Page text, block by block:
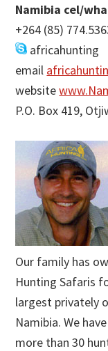
Namibia cel/
+264 (85)
africahunting
email
website
P.O. Box 419,
Our family has
Hunting Safaris
largest privately
Namibia. We
more than 30